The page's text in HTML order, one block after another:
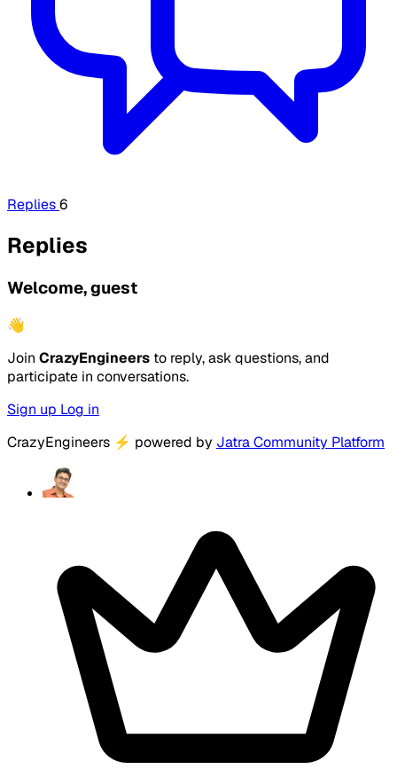
Replies6
Replies
Welcome, guest
👋
Join CrazyEngineers to reply, ask questions, and
participate in conversations.
Sign up Log in
CrazyEngineers ⚡ powered by Jatra Community Platform